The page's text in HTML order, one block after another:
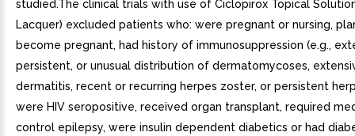
studied.The clinical trials with use of Ciclopirox Topical
Lacquer) excluded patients who: were pregnant or nursing,
become pregnant, had history of immunosuppression (e.g.,
persistent, or unusual distribution of dermatomycoses,
dermatitis, recent or recurring herpes zoster, or persistent
were HIV seropositive, received organ transplant, required
control epilepsy, were insulin dependent diabetics or had